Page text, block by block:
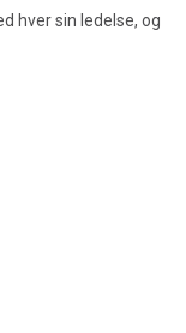
hver sin ledelse, og